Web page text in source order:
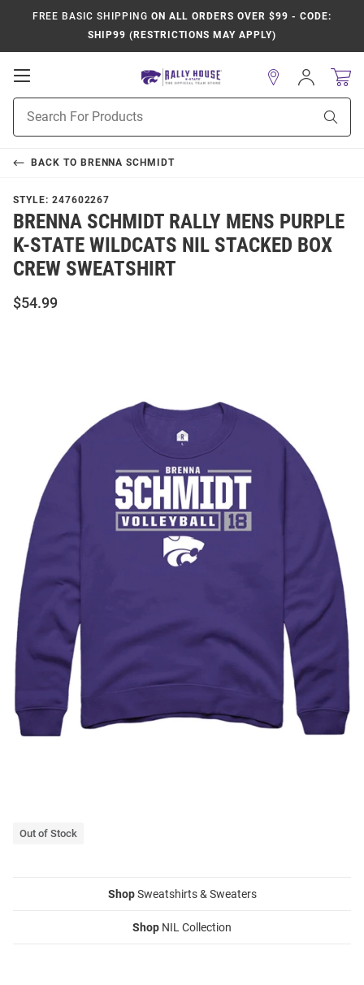
FREE BASIC SHIPPING ON ALL ORDERS OVER $99 - CODE:
SHIP99 (RESTRICTIONS MAY APPLY)
Open
Navigation
Search
Sign
In
BACK TO BRENNA SCHMIDT
STYLE: 247602267
BRENNA SCHMIDT RALLY MENS PURPLE
K-STATE WILDCATS NIL STACKED BOX
CREW SWEATSHIRT
$54.99
Out of Stock
ShopSweatshirts & Sweaters
Shop NIL Collection